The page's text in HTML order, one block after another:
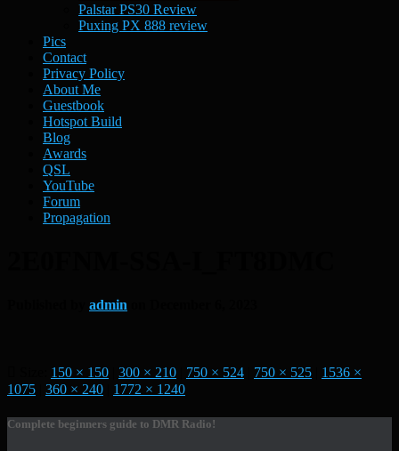
Palstar PS30 Review
Puxing PX 888 review
Pics
Contact
Privacy Policy
About Me
Guestbook
Hotspot Build
Blog
Awards
QSL
YouTube
Forum
Propagation
admin
150 × 150 300 × 210 750 × 524 750 × 525
1536 ×
1075
360 × 240 1772 × 1240
Complete beginners guide to DMR Radio!